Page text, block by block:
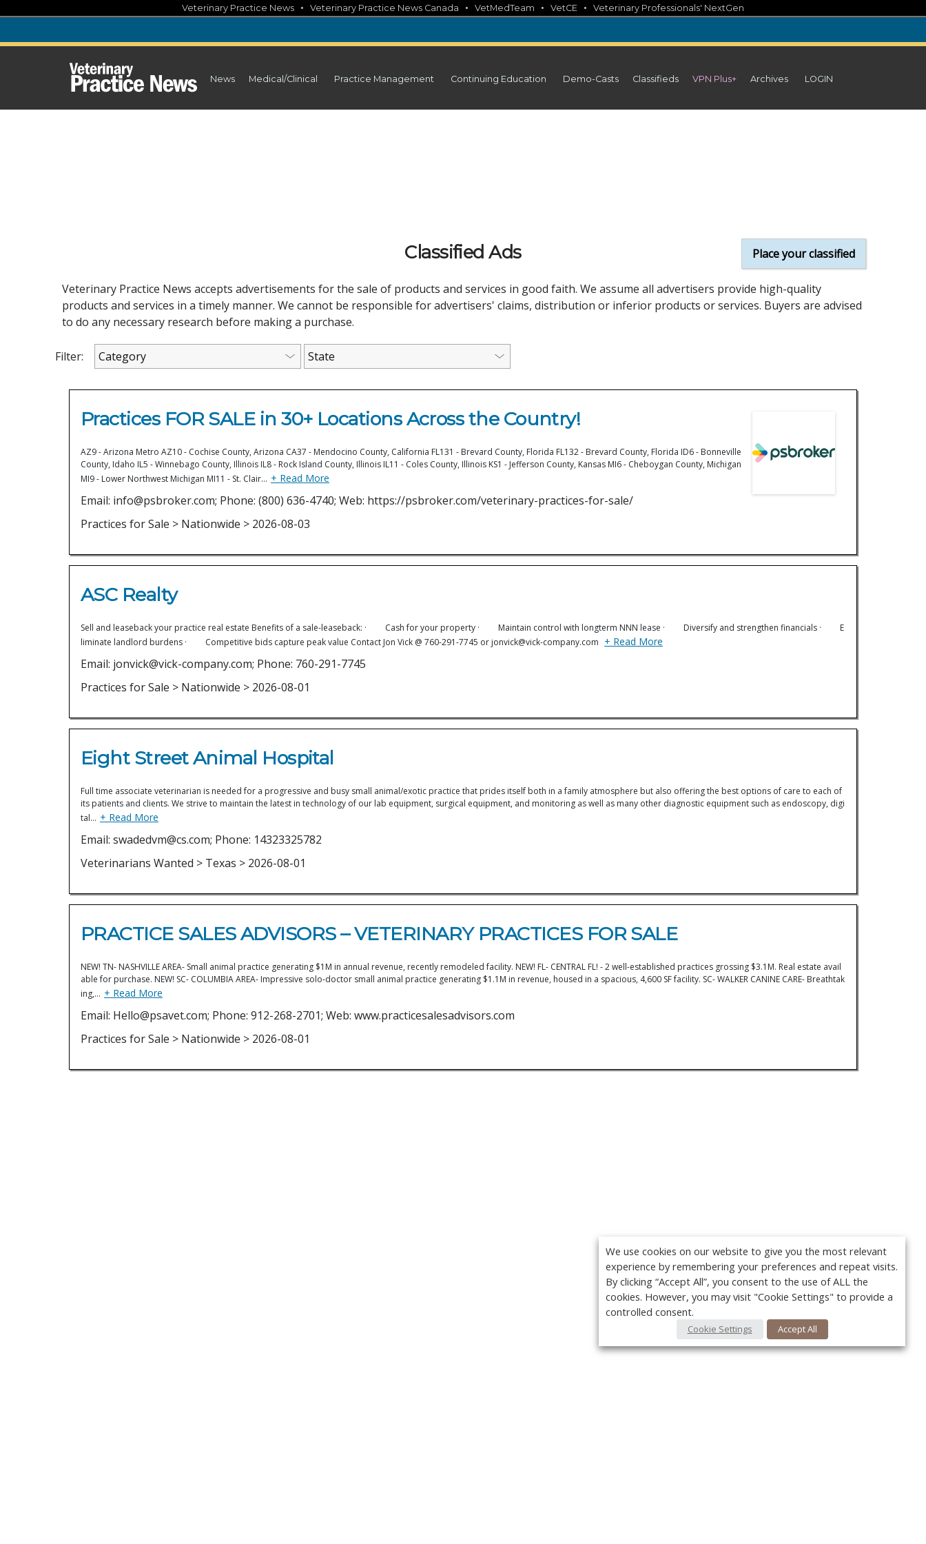
content
Veterinary Practice News • Veterinary Practice News Canada • VetMedTeam • VetCE • Veterinary Professionals' NextGen
News Medical/Clinical Practice Management Continuing Education Demo-Casts Classifieds VPN Plus+ Archives LOGIN
Place your classified
Classified Ads
Veterinary Practice News accepts advertisements for the sale of products and services in good faith. We assume all advertisers provide high-quality
products and services in a timely manner. We cannot be responsible for advertisers' claims, distribution or inferior products or services. Buyers are advised
to do any necessary research before making a purchase.
Filter:
Practices FOR SALE in 30+ Locations Across the Country!
AZ9 - Arizona Metro AZ10 - Cochise County, Arizona CA37 - Mendocino County, California FL131 - Brevard County, Florida FL132 - Brevard County, Florida ID6 - Bonneville
County, Idaho IL5 - Winnebago County, Illinois IL8 - Rock Island County, Illinois IL11 - Coles County, Illinois KS1 - Jefferson County, Kansas MI6 - Cheboygan County, Michigan
MI9 - Lower Northwest Michigan MI11 - St. Clair… + Read More
Email: info@psbroker.com; Phone: (800) 636-4740; Web: https://psbroker.com/veterinary-practices-for-sale/
Practices for Sale > Nationwide > 2026-08-03
ASC Realty
Sell and leaseback your practice real estate Benefits of a sale-leaseback: · Cash for your property · Maintain control with longterm NNN lease · Diversify and strengthen financials · E
liminate landlord burdens · Competitive bids capture peak value Contact Jon Vick @ 760-291-7745 or jonvick@vick-company.com + Read More
Email: jonvick@vick-company.com; Phone: 760-291-7745
Practices for Sale > Nationwide > 2026-08-01
Eight Street Animal Hospital
Full time associate veterinarian is needed for a progressive and busy small animal/exotic practice that prides itself both in a family atmosphere but also offering the best options of care to each of
its patients and clients. We strive to maintain the latest in technology of our lab equipment, surgical equipment, and monitoring as well as many other diagnostic equipment such as endoscopy, digi
tal… + Read More
Email: swadedvm@cs.com; Phone: 14323325782
Veterinarians Wanted > Texas > 2026-08-01
PRACTICE SALES ADVISORS – VETERINARY PRACTICES FOR SALE
NEW! TN- NASHVILLE AREA- Small animal practice generating $1M in annual revenue, recently remodeled facility. NEW! FL- CENTRAL FL! - 2 well-established practices grossing $3.1M. Real estate avail
able for purchase. NEW! SC- COLUMBIA AREA- Impressive solo-doctor small animal practice generating $1.1M in revenue, housed in a spacious, 4,600 SF facility. SC- WALKER CANINE CARE- Breathtak
ing,… + Read More
Email: Hello@psavet.com; Phone: 912-268-2701; Web: www.practicesalesadvisors.com
Practices for Sale > Nationwide > 2026-08-01
We use cookies on our website to give you the most relevant
experience by remembering your preferences and repeat visits.
By clicking “Accept All”, you consent to the use of ALL the
cookies. However, you may visit "Cookie Settings" to provide a
controlled consent.
Cookie Settings Accept All